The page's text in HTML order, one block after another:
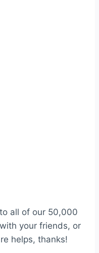
all of our 50,000
your friends, or
helps, thanks!